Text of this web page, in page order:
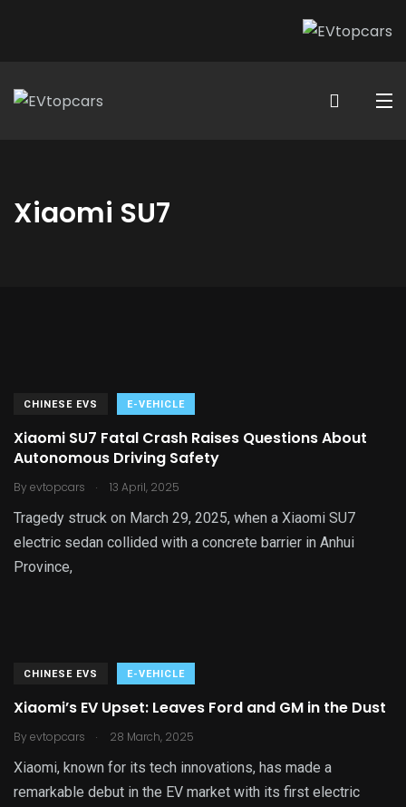
Xiaomi SU7
CHINESE EVS E-VEHICLE
Xiaomi SU7 Fatal Crash Raises Questions About
Autonomous Driving Safety
By evtopcars . 13 April, 2025
Tragedy struck on March 29, 2025, when a Xiaomi SU7
electric sedan collided with a concrete barrier in Anhui
Province,
CHINESE EVS E-VEHICLE
Xiaomi’s EV Upset: Leaves Ford and GM in the Dust
By evtopcars . 28 March, 2025
Xiaomi, known for its tech innovations, has made a
remarkable debut in the EV market with its first electric